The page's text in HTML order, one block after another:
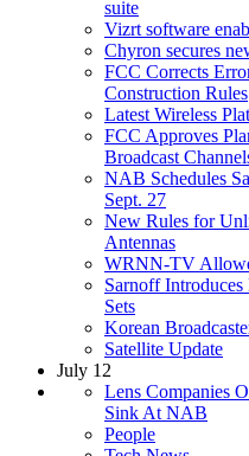
suite
Vizrt software
Chyron secures
FCC Corrects
Construction Rules
Latest Wireless
FCC Approves
Broadcast
NAB Schedules
Sept. 27
New Rules for
Antennas
WRNN-TV
Sarnoff
Sets
Korean
Satellite Update
July 12
Lens Companies
Sink At NAB
People